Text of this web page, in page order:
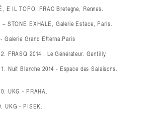
E IL TOPO, FRAC Bretegne, Rennes.
– STONE EXHALE, Galerie Estace, Paris.
Galerie Grand E!terna.Paris
FRASQ 2014 , Le Générateur. Gentilly.
Nuit Blanche 2014 - Espace des Salaisons.
UKG - PRAHA.
UKG - PISEK.